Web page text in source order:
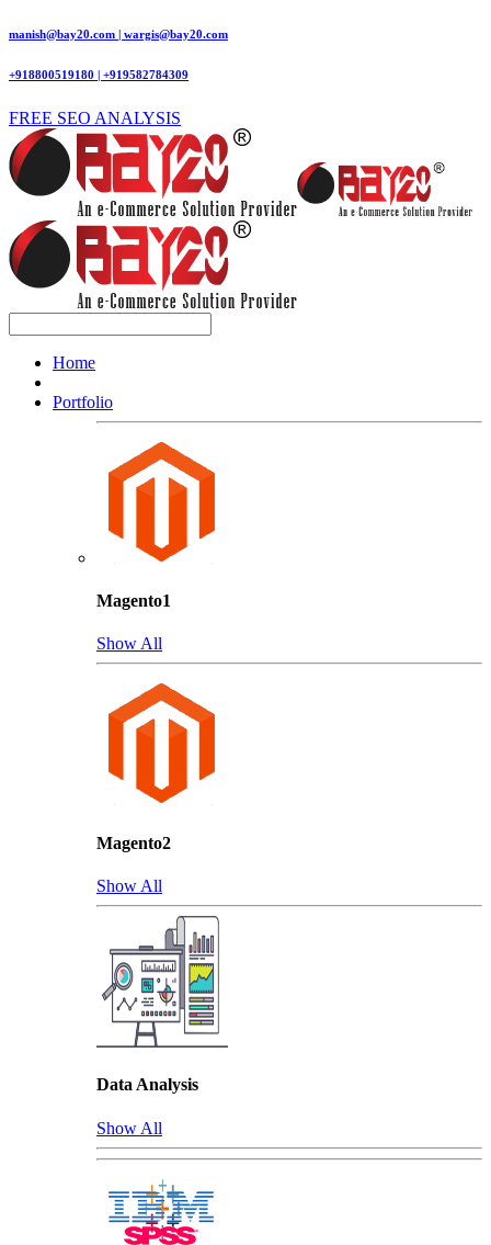
manish@bay20.com | wargis@bay20.com
+918800519180 | +919582784309
FREE SEO ANALYSIS
Home
Portfolio
Magento1
Show All
Magento2
Show All
Data Analysis
Show All